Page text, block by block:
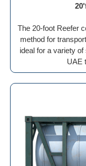
The 20-foot Reefer
method for
ideal for a variety
UAE